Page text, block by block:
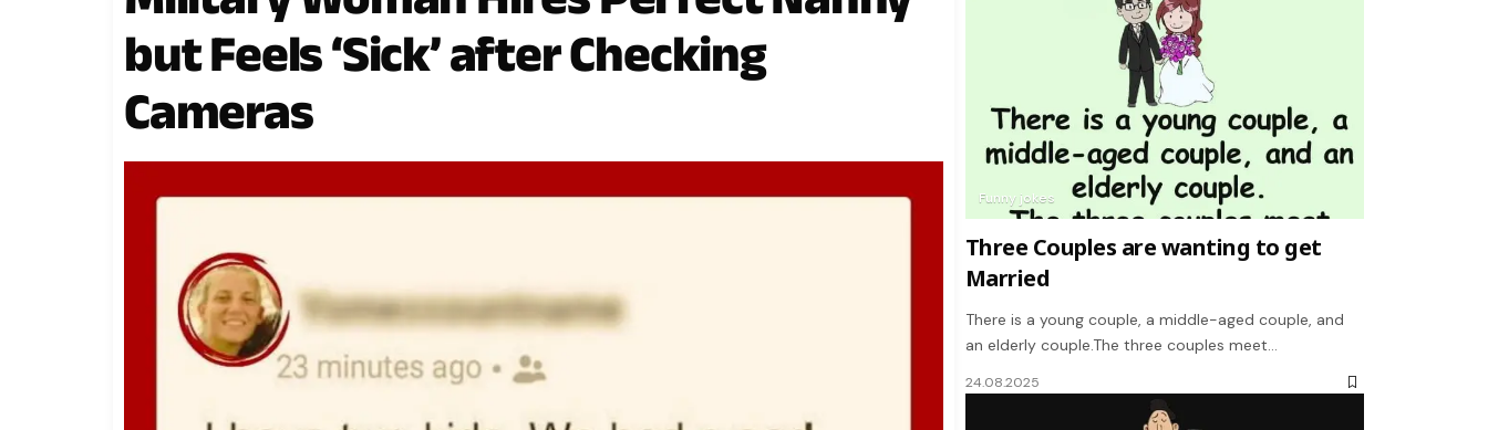
but Feels ‘Sick’ after Checking
Cameras
Funny jokes
Three Couples are wanting to get
Married
There is a young couple, a middle-aged couple, and
an elderly couple.The three couples meet…
24.08.2025